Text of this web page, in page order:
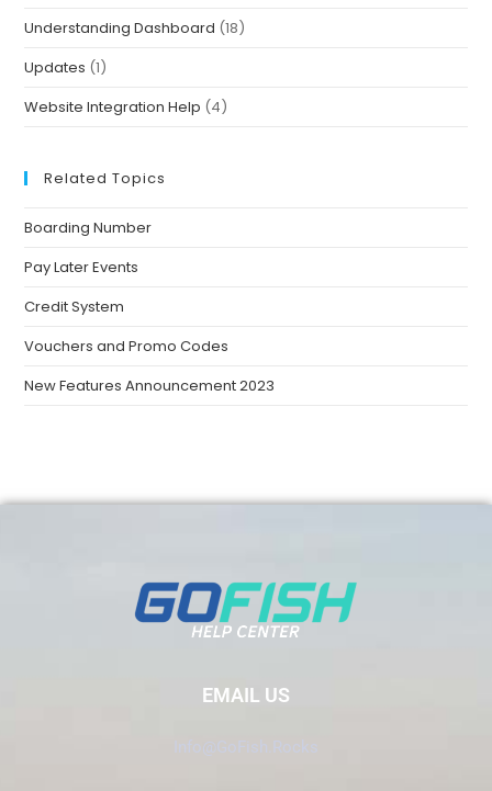
Understanding Dashboard (18)
Updates (1)
Website Integration Help (4)
Related Topics
Boarding Number
Pay Later Events
Credit System
Vouchers and Promo Codes
New Features Announcement 2023
EMAIL US
Info@GoFish.Rocks